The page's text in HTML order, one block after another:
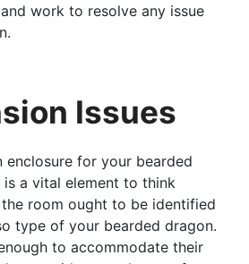
work to resolve any issue
Issues
enclosure for your bearded
a vital element to think
room ought to be identified
type of your bearded dragon.
to accommodate their